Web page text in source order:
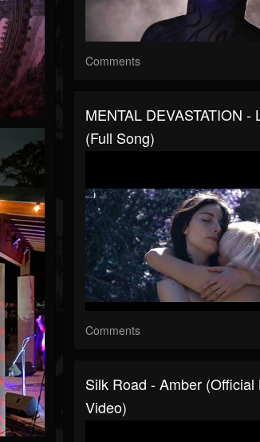
Comments
MENTAL DEVASTATION -
(Full Song)
Comments
Silk Road - Amber (Official
Video)